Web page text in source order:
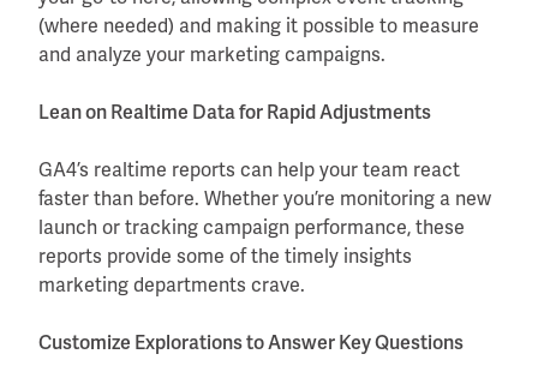
(where needed) and making it possible to measure
and analyze your marketing campaigns.
Lean on Realtime Data for Rapid Adjustments
GA4’s realtime reports can help your team react
faster than before. Whether you’re monitoring a new
launch or tracking campaign performance, these
reports provide some of the timely insights
marketing departments crave.
Customize Explorations to Answer Key Questions